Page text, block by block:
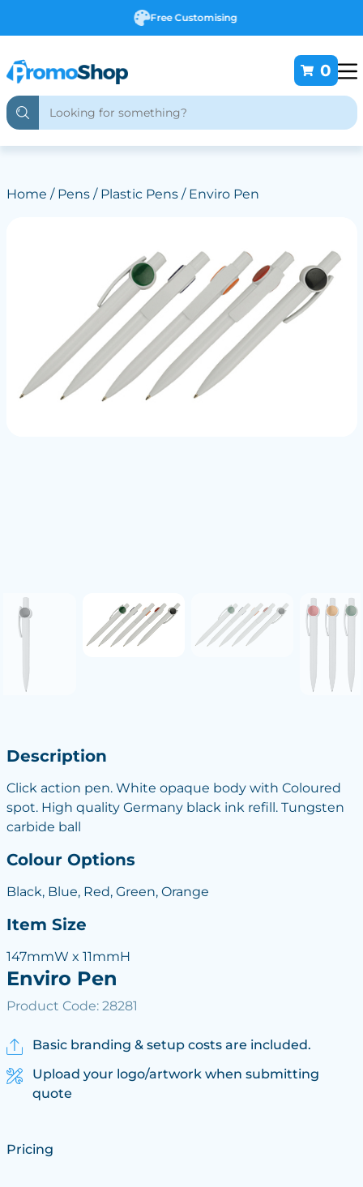
Free Customising
0
Home / Pens/ Plastic Pens/ Enviro Pen
Description
Click action pen. White opaque body with Coloured
spot. High quality Germany black ink refill. Tungsten
carbide ball
Colour Options
Black, Blue, Red, Green, Orange
Item Size
147mmW x 11mmH
Enviro Pen
Product Code: 28281
Basic branding & setup costs are included.
Upload your logo/artwork when submitting
quote
Pricing